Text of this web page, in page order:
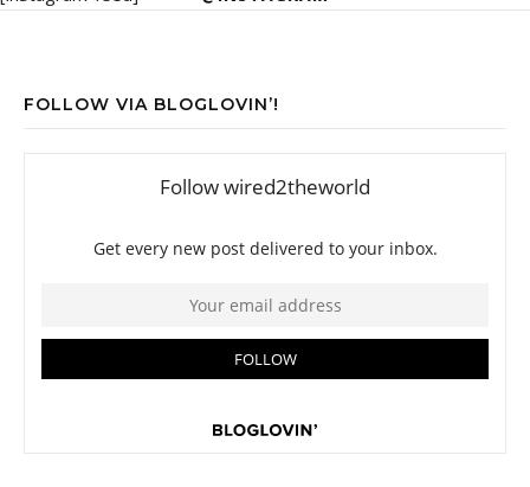
FOLLOW VIA BLOGLOVIN’!